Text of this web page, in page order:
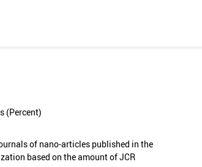
(Percent)
of nano-articles published in the
based on the amount of JCR